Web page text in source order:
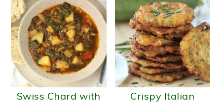
Swiss Chard with
Crispy Italian